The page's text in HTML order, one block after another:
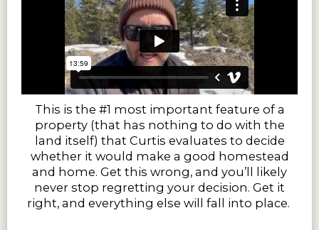
This is the #1 most important feature of a
property (that has nothing to do with the
land itself) that Curtis evaluates to decide
whether it would make a good homestead
and home. Get this wrong, and you’ll likely
never stop regretting your decision. Get it
right, and everything else will fall into place.